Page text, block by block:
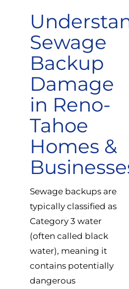
Sewage
Backup
Damage
in Reno-
Tahoe
Homes &
Sewage backups are
typically classified as
Category 3 water
(often called black
water), meaning it
contains potentially
dangerous